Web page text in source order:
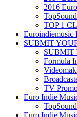
2016
TOP 1
Euroindiemusic
SUBMIT
SUBMIT
Formula
TV
Euro Indie
Euro Indie